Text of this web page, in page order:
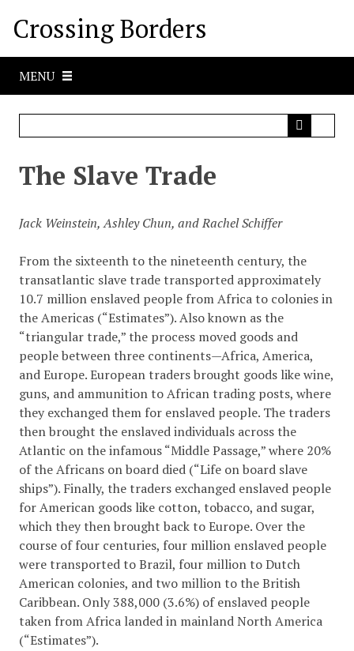
Crossing Borders
MENU
The Slave Trade
Jack Weinstein, Ashley Chun, and Rachel Schiffer
From the sixteenth to the nineteenth century, the
transatlantic slave trade transported approximately
10.7 million enslaved people from Africa to colonies in
the Americas (“Estimates”). Also known as the
“triangular trade,” the process moved goods and
people between three continents—Africa, America,
and Europe. European traders brought goods like wine,
guns, and ammunition to African trading posts, where
they exchanged them for enslaved people. The traders
then brought the enslaved individuals across the
Atlantic on the infamous “Middle Passage,” where 20%
of the Africans on board died (“Life on board slave
ships”). Finally, the traders exchanged enslaved people
for American goods like cotton, tobacco, and sugar,
which they then brought back to Europe. Over the
course of four centuries, four million enslaved people
were transported to Brazil, four million to Dutch
American colonies, and two million to the British
Caribbean. Only 388,000 (3.6%) of enslaved people
taken from Africa landed in mainland North America
(“Estimates”).